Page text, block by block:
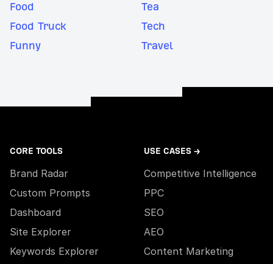
Food
Food Truck
Funny
Tea
Tech
Travel
CORE TOOLS
Brand Radar
Custom Prompts
Dashboard
Site Explorer
Keywords Explorer
USE CASES →
Competitive Intelligence
PPC
SEO
AEO
Content Marketing